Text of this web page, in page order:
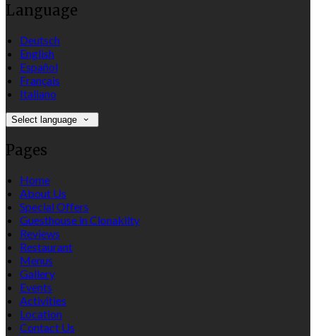
Language
Deutsch
English
Español
Français
Italiano
Select language
Pages
Home
About Us
Special Offers
Guesthouse in Clonakilty
Reviews
Restaurant
Menus
Gallery
Events
Activities
Location
Contact Us